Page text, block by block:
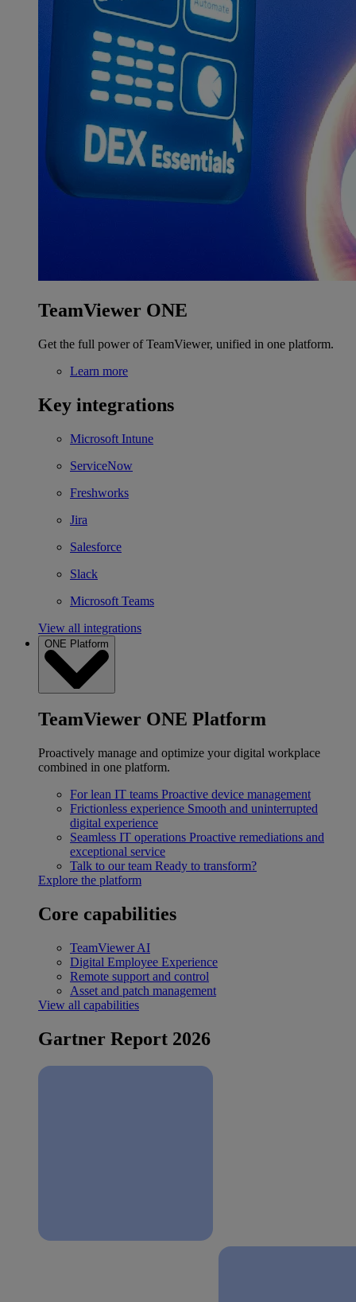
TeamViewer ONE
Get the full power of TeamViewer, unified in one platform.
Learn more
Key integrations
Microsoft Intune
ServiceNow
Freshworks
Jira
Salesforce
Slack
Microsoft Teams
View all integrations
ONE Platform
TeamViewer ONE Platform
Proactively manage and optimize your digital workplace
combined in one platform.
For lean IT teams Proactive device management
Frictionless experience Smooth and uninterrupted
digital experience
Seamless IT operations Proactive remediations and
exceptional service
Talk to our team Ready to transform?
Explore the platform
Core capabilities
TeamViewer AI
Digital Employee Experience
Remote support and control
Asset and patch management
View all capabilities
Gartner Report 2026